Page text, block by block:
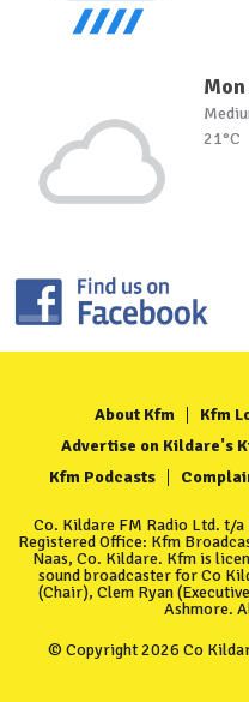
Mon
21°C
About Kfm Kfm
Advertise on Kildare's
Kfm Podcasts
Co. Kildare FM Radio Ltd. t/
Registered Office: Kfm
Naas, Co. Kildare. Kfm is
sound broadcaster for Co
(Chair), Clem Ryan
Ashmore.
© Copyright 2026 Co